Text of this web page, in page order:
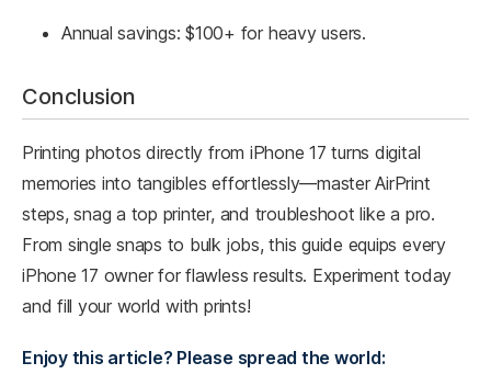
Annual savings: $100+ for heavy users.
Conclusion
Printing photos directly from iPhone 17 turns digital
memories into tangibles effortlessly—master AirPrint
steps, snag a top printer, and troubleshoot like a pro.
From single snaps to bulk jobs, this guide equips every
iPhone 17 owner for flawless results. Experiment today
and fill your world with prints!
Enjoy this article? Please spread the world: